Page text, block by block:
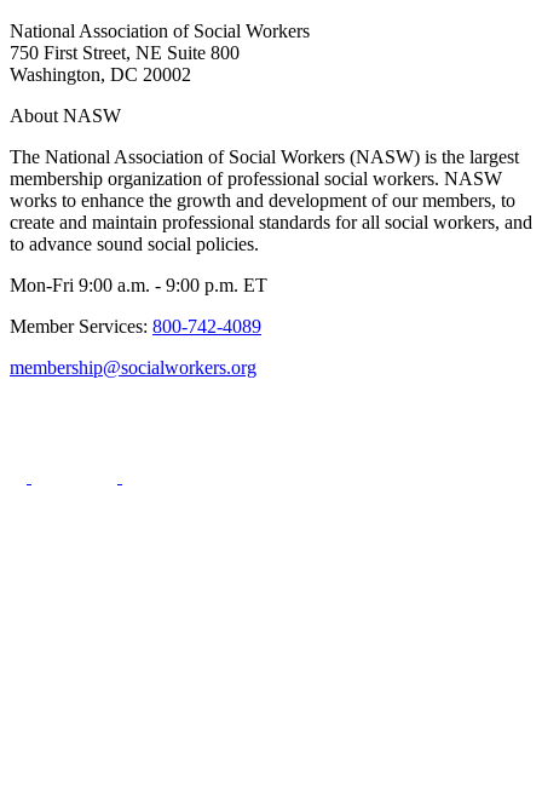
National Association of Social Workers
750 First Street, NE Suite 800
Washington, DC 20002
About NASW
The National Association of Social Workers (NASW) is the largest
membership organization of professional social workers. NASW
works to enhance the growth and development of our members, to
create and maintain professional standards for all social workers, and
to advance sound social policies.
Mon-Fri 9:00 a.m. - 9:00 p.m. ET
Member Services: 800-742-4089
membership@socialworkers.org